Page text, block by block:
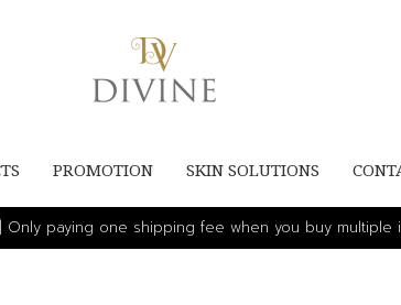
PROMOTION SKIN SOLUTIONS
paying one shipping fee when you buy multiple